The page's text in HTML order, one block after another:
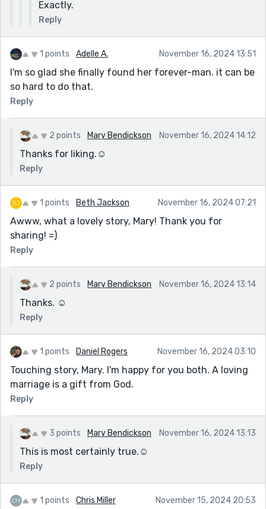
Exactly.
Reply
1 points Adelle A. November 16, 2024 13:51
I'm so glad she finally found her forever-man. it can be
so hard to do that.
Reply
2 points Mary Bendickson November 16, 2024 14:12
Thanks for liking.☺️
Reply
1 points Beth Jackson November 16, 2024 07:21
Awww, what a lovely story, Mary! Thank you for
sharing! =)
Reply
2 points Mary Bendickson November 16, 2024 13:14
Thanks. ☺️
Reply
1 points Daniel Rogers November 16, 2024 03:10
Touching story, Mary. I'm happy for you both. A loving
marriage is a gift from God.
Reply
3 points Mary Bendickson November 16, 2024 13:13
This is most certainly true.☺️
Reply
1 points Chris Miller November 15, 2024 20:53